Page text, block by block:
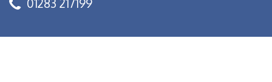
01283 217199